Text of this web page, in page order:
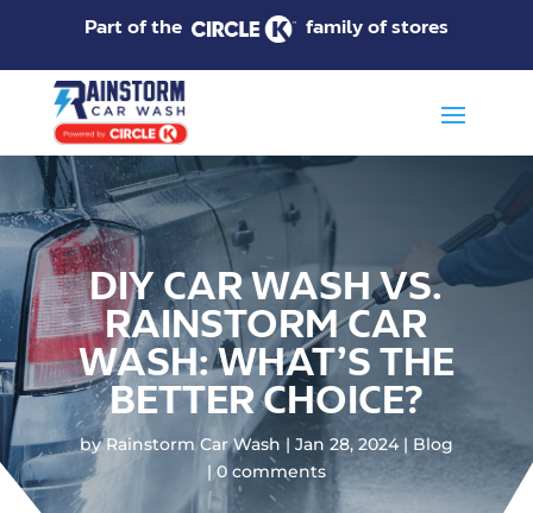
Part of the family of stores
DIY CAR WASH VS.
RAINSTORM CAR
WASH: WHAT’S THE
BETTER CHOICE?
byRainstorm Car Wash Jan 28, 2024
Blog
0 comments